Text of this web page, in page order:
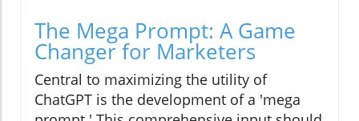
The Mega Prompt: A Game
Changer for Marketers
Central to maximizing the utility of
ChatGPT is the development of a 'mega